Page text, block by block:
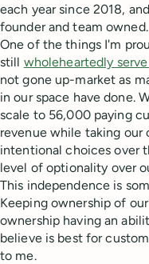
each year since 2018,
founder and team owned.
One of the things I'm
still wholeheartedly
not gone up-market as
in our space have done.
scale to 56,000 paying
revenue while taking our
intentional choices over
level of optionality over
This independence is
Keeping ownership of
ownership having an
believe is best for
to me.